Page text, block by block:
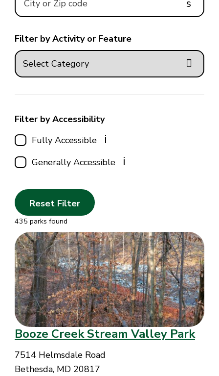
s
Filter by Activity or Feature
Filter by Accessibility
Fully Accessible
i
Generally Accessible i
Reset Filter
435 parks found
Booze Creek Stream Valley Park
7514 Helmsdale Road
Bethesda, MD 20817